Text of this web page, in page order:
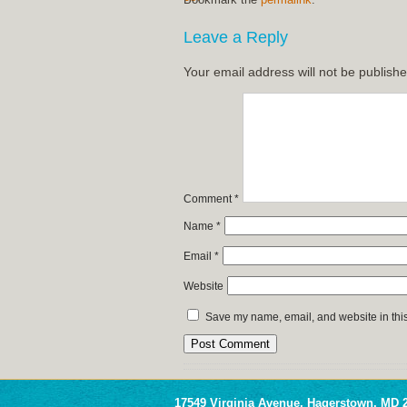
Leave a Reply
Your email address will not be
Comment*
Name *
Email *
Website
Save my name, email, and website in
17549 Virginia Avenue, Hagerstown, MD